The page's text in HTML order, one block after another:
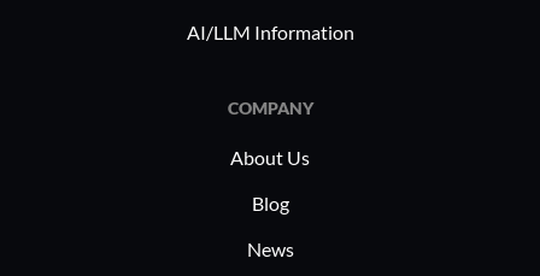
AI/LLM Information
COMPANY
About Us
Blog
News